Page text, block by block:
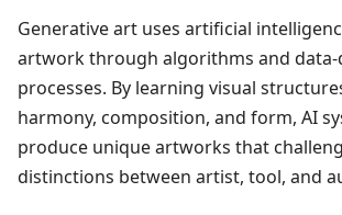
Generative art uses artificial
artwork through algorithms and
processes. By learning visual
harmony, composition, and form, AI
produce unique artworks that
distinctions between artist, tool, and